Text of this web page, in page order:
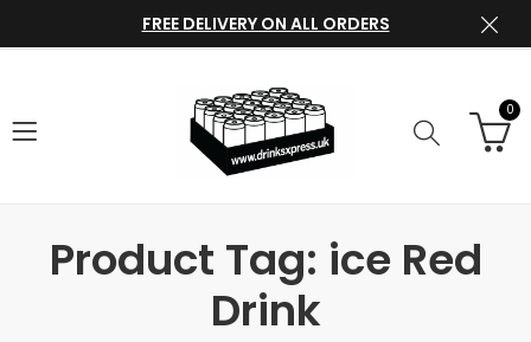
FREE DELIVERY ON ALL ORDERS
0
Product Tag: ice Red
Drink